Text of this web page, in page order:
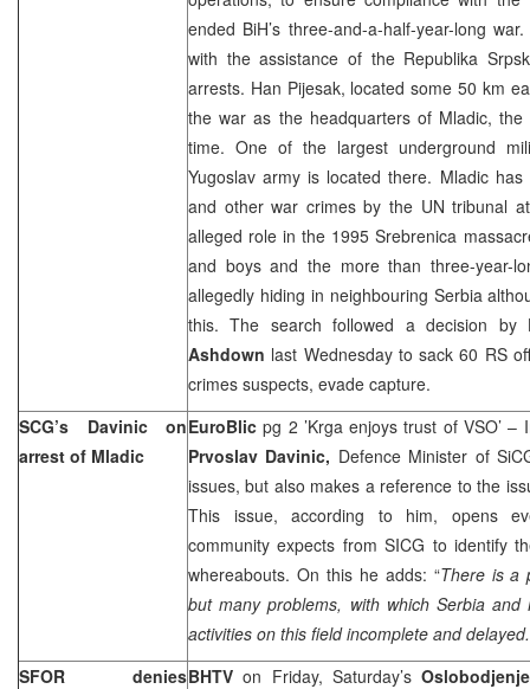
ended BiH’s three-and-a-half-year-long
with the assistance of the Republika
arrests. Han Pijesak, located some 50 km
the war as the headquarters of Mladic,
time. One of the largest underground
Yugoslav army is located there. Mladic
and other war crimes by the UN tribunal
alleged role in the 1995 Srebrenica
and boys and the more than three-year-
allegedly hiding in neighbouring Serbia
this. The search followed a decision by
Ashdown last Wednesday to sack 60 RS
crimes suspects, evade capture.
SCG’s Davinic on
arrest of Mladic
EuroBlicpg 2 ’Krga enjoys trust of VSO’
Prvoslav Davinic, Defence Minister of
issues, but also makes a reference to the
This issue, according to him, opens
community expects from SICG to identify
whereabouts. On this he adds: “There is a
but many problems, with which Serbia
activities on this field incomplete and
SFOR deniesBHTV on Friday, Saturday’s Oslobodjenje